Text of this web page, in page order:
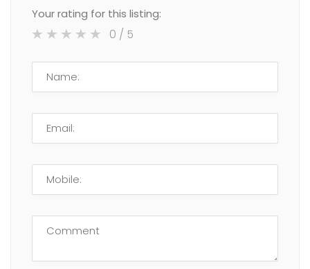
Your rating for this listing:
0 / 5